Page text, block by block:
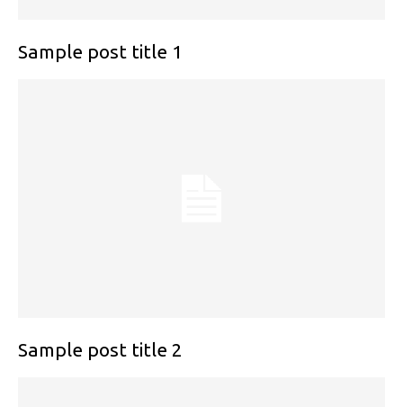
Sample post title 1
Sample post title 2